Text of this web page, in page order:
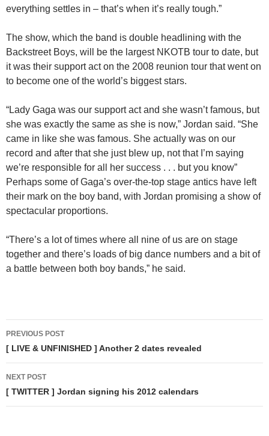
everything settles in – that’s when it’s really tough.”
The show, which the band is double headlining with the
Backstreet Boys, will be the largest NKOTB tour to date, but
it was their support act on the 2008 reunion tour that went on
to become one of the world’s biggest stars.
“Lady Gaga was our support act and she wasn’t famous, but
she was exactly the same as she is now,” Jordan said. “She
came in like she was famous. She actually was on our
record and after that she just blew up, not that I’m saying
we’re responsible for all her success . . . but you know”
Perhaps some of Gaga’s over-the-top stage antics have left
their mark on the boy band, with Jordan promising a show of
spectacular proportions.
“There’s a lot of times where all nine of us are on stage
together and there’s loads of big dance numbers and a bit of
a battle between both boy bands,” he said.
Post
navigation
PREVIOUS POST
[ LIVE & UNFINISHED ] Another 2 dates revealed
NEXT POST
[ TWITTER ] Jordan signing his 2012 calendars